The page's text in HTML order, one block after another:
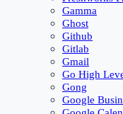
Gamma
Ghost
Github
Gitlab
Gmail
Go High
Gong
Google